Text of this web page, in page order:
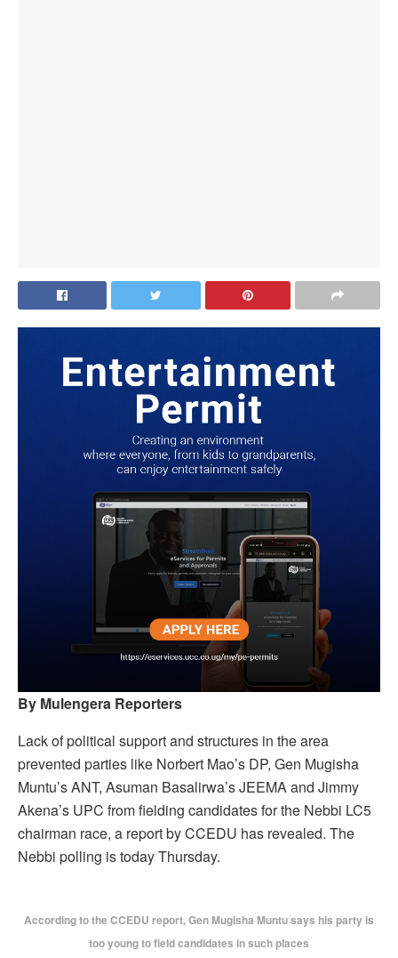
By Mulengera Reporters
Lack of political support and structures in the area
prevented parties like Norbert Mao’s DP, Gen Mugisha
Muntu’s ANT, Asuman Basalirwa’s JEEMA and Jimmy
Akena’s UPC from fielding candidates for the Nebbi LC5
chairman race, a report by CCEDU has revealed. The
Nebbi polling is today Thursday.
According to the CCEDU report, Gen Mugisha Muntu says his party is
too young to field candidates in such places